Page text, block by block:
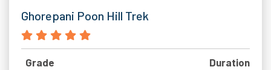
Ghorepani Poon Hill Trek
Grade Duration